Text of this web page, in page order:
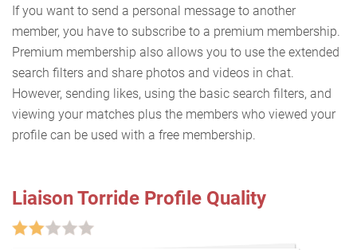
If you want to send a personal message to another
member, you have to subscribe to a premium membership.
Premium membership also allows you to use the extended
search filters and share photos and videos in chat.
However, sending likes, using the basic search filters, and
viewing your matches plus the members who viewed your
profile can be used with a free membership.
Liaison Torride Profile Quality